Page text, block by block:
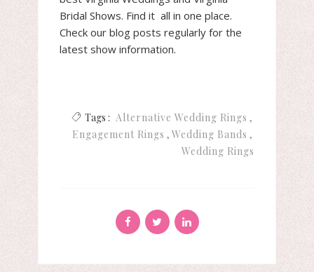
Bridal Shows. Find it all in one place.
Check our blog posts regularly for the
latest show information.
Tags : Alternative Wedding Rings
Engagement Rings
Wedding Bands
Wedding Rings